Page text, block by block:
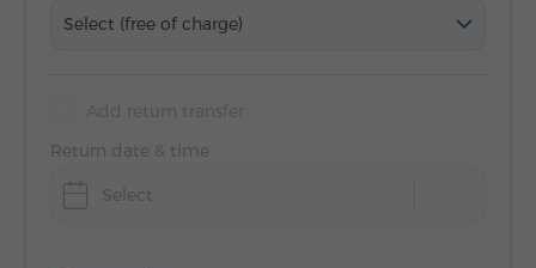
Select (free of charge)
Return date & time
Select